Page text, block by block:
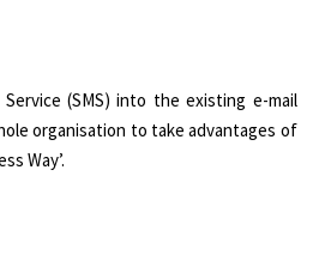
(SMS) into the existing e-mail
organisation to take advantages of
Way’.